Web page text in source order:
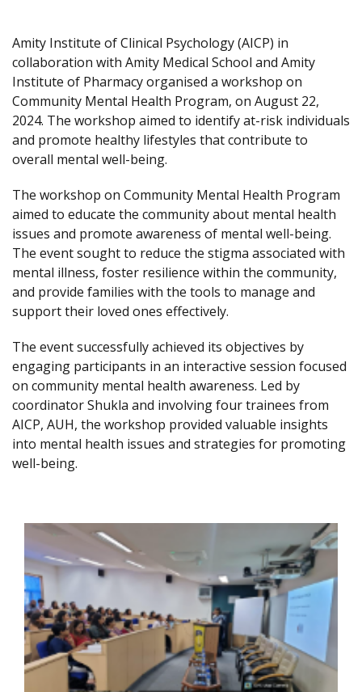
Amity Institute of Clinical Psychology (AICP) in
collaboration with Amity Medical School and Amity
Institute of Pharmacy organised a workshop on
Community Mental Health Program, on August 22,
2024. The workshop aimed to identify at-risk individuals
and promote healthy lifestyles that contribute to
overall mental well-being.
The workshop on Community Mental Health Program
aimed to educate the community about mental health
issues and promote awareness of mental well-being.
The event sought to reduce the stigma associated with
mental illness, foster resilience within the community,
and provide families with the tools to manage and
support their loved ones effectively.
The event successfully achieved its objectives by
engaging participants in an interactive session focused
on community mental health awareness. Led by
coordinator Shukla and involving four trainees from
AICP, AUH, the workshop provided valuable insights
into mental health issues and strategies for promoting
well-being.